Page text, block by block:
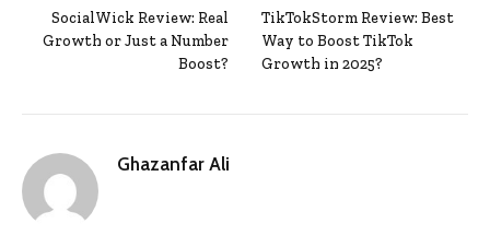
SocialWick Review: Real
Growth or Just a Number
Boost?
TikTokStorm Review: Best
Way to Boost TikTok
Growth in 2025?
Ghazanfar Ali